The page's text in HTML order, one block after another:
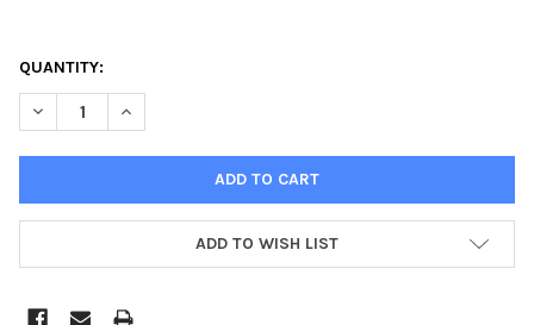
QUANTITY:
DECREASE QUANTITY OF NYLON TANK CONNECTOR OUTLET
INCREASE QUANTITY OF NYLON TANK CONNECTOR
ADD TO WISH LIST